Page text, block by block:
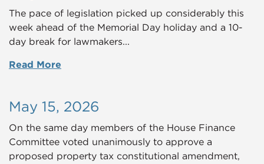
The pace of legislation picked up considerably this
week ahead of the Memorial Day holiday and a 10-
day break for lawmakers...
Read More
May 15, 2026
On the same day members of the House Finance
Committee voted unanimously to approve a
proposed property tax constitutional amendment,